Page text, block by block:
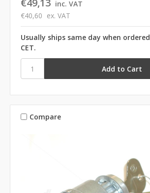
€49,13 inc. VAT
€40,60 ex. VAT
Usually ships same day when
CET.
Compare